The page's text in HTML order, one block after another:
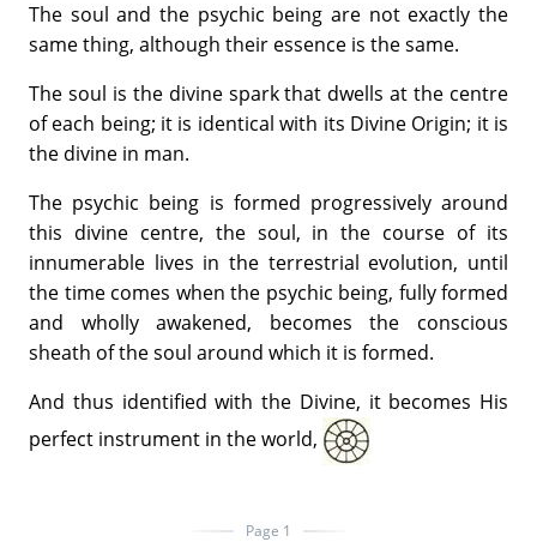
The soul and the psychic being are not exactly the
same thing, although their essence is the same.
The soul is the divine spark that dwells at the centre
of each being; it is identical with its Divine Origin; it is
the divine in man.
The psychic being is formed progressively around
this divine centre, the soul, in the course of its
innumerable lives in the terrestrial evolution, until
the time comes when the psychic being, fully formed
and wholly awakened, becomes the conscious
sheath of the soul around which it is formed.
And thus identified with the Divine, it becomes His
perfect instrument in the world,
Page 1